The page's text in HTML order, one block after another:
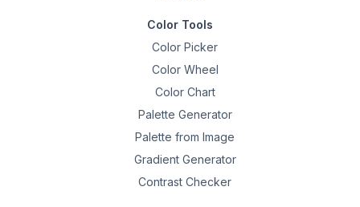
Color Tools
Color Picker
Color Wheel
Color Chart
Palette Generator
Palette from Image
Gradient Generator
Contrast Checker